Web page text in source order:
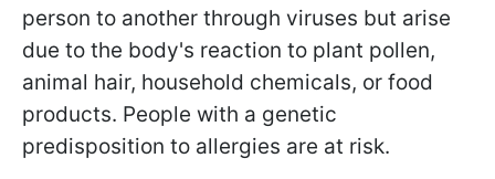
person to another through viruses but arise
due to the body's reaction to plant pollen,
animal hair, household chemicals, or food
products. People with a genetic
predisposition to allergies are at risk.